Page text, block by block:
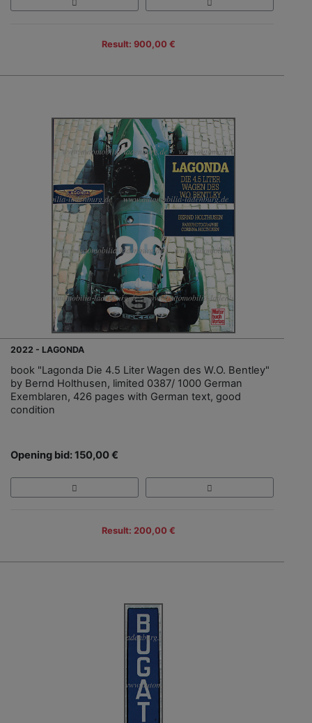
Result: 900,00 €
2022 - LAGONDA
book "Lagonda Die 4.5 Liter Wagen des W.O. Bentley"
by Bernd Holthusen, limited 0387/ 1000 German
Exemblaren, 426 pages with German text, good
condition
Opening bid: 150,00 €
Result: 200,00 €